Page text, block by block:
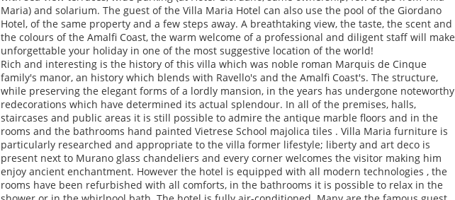
Maria) and solarium. The guest of the Villa Maria Hotel can also use the pool of the Giordano
Hotel, of the same property and a few steps away. A breathtaking view, the taste, the scent and
the colours of the Amalfi Coast, the warm welcome of a professional and diligent staff will make
unforgettable your holiday in one of the most suggestive location of the world!
Rich and interesting is the history of this villa which was noble roman Marquis de Cinque
family's manor, an history which blends with Ravello's and the Amalfi Coast's. The structure,
while preserving the elegant forms of a lordly mansion, in the years has undergone noteworthy
redecorations which have determined its actual splendour. In all of the premises, halls,
staircases and public areas it is still possible to admire the antique marble floors and in the
rooms and the bathrooms hand painted Vietrese School majolica tiles . Villa Maria furniture is
particularly researched and appropriate to the villa former lifestyle; liberty and art deco is
present next to Murano glass chandeliers and every corner welcomes the visitor making him
enjoy ancient enchantment. However the hotel is equipped with all modern technologies , the
rooms have been refurbished with all comforts, in the bathrooms it is possible to relax in the